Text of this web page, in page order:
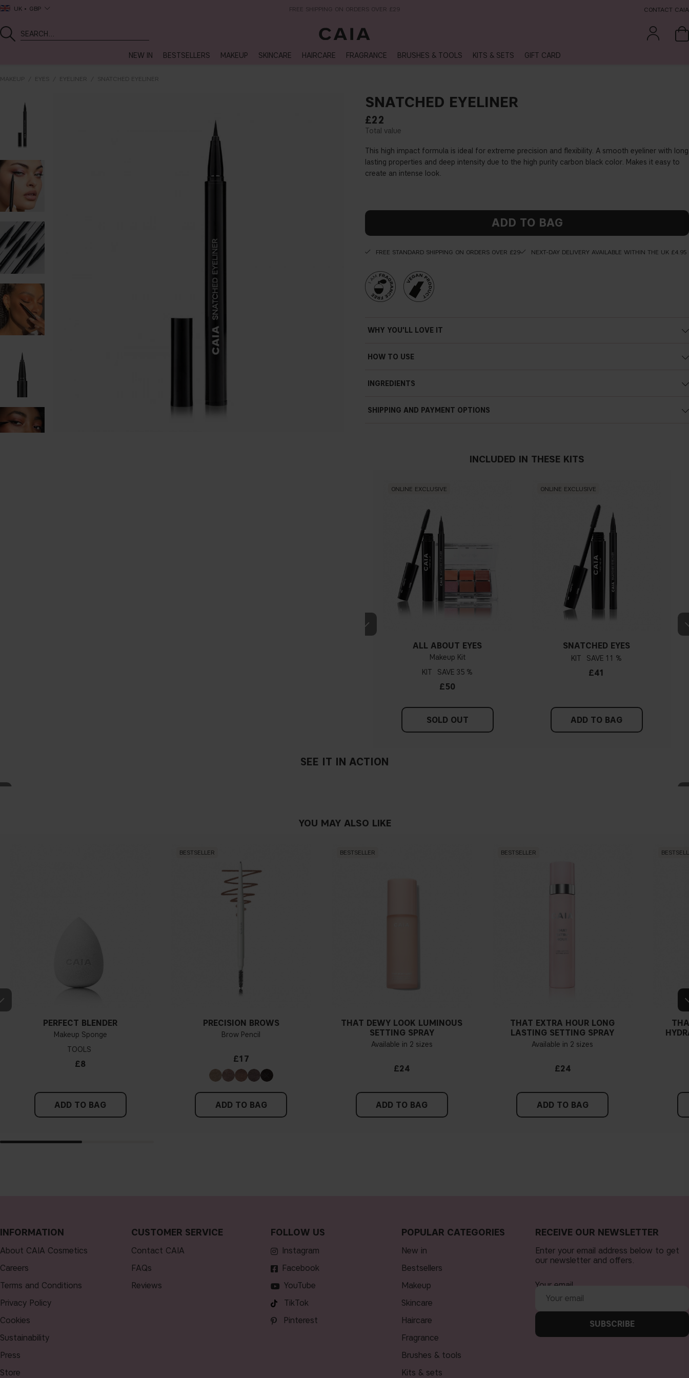
UK GBP NEXT-DAY DELIVERY AVAILABLE WITHIN THE UK CONTACT CAIA
NEW IN BESTSELLERS MAKEUP SKINCARE HAIRCARE FRAGRANCE BRUSHES & TOOLS KITS & SETS GIFT CARD
MAKEUP EYES EYELINER SNATCHED EYELINER
SNATCHED EYELINER
£22
This high impact formula is ideal for extreme precision and flexibility. A smooth eyeliner with long
lasting properties and deep intensity due to the high purity carbon black color. Makes it easy to
create an intense look.
ADD TO BAG
FREE STANDARD SHIPPING ON ORDERS OVER £29 NEXT-DAY DELIVERY AVAILABLE WITHIN THE UK £4.95
WHY YOU'LL LOVE IT
HOW TO USE
sweep the liquid eyeliner along the upper lash line in small, connected strokes and continue until
INGREDIENTS
SHIPPING AND PAYMENT OPTIONS
INCLUDED IN THESE KITS
ONLINE EXCLUSIVE
ALL ABOUT EYES
Makeup Kit
KIT
35 %
£50
SOLD OUT
ONLINE EXCLUSIVE
SNATCHED EYES
KIT 11 %
£41
ADD TO BAG
SEE IT IN ACTION
YOU MAY ALSO LIKE
PERFECT BLENDER
Makeup Sponge
TOOLS
£8
ADD TO BAG
BESTSELLER
PRECISION BROWS
Brow Pencil
£17
ADD TO BAG
BESTSELLER
THAT DEWY LOOK LUMINOUS
SETTING SPRAY
Available in 2 sizes
£24
ADD TO BAG
BESTSELLER
THAT EXTRA HOUR LONG
LASTING SETTING SPRAY
Available in 2 sizes
£24
ADD TO BAG
INFORMATION
About CAIA Cosmetics
Careers
Terms and Conditions
Privacy Policy
Cookies
Sustainability
Press
Store
CUSTOMER SERVICE
Contact CAIA
FAQs
Reviews
FOLLOW US
Instagram
Facebook
YouTube
TikTok
Pinterest
POPULAR CATEGORIES
new in
bestsellers
makeup
skincare
haircare
fragrance
brushes & tools
kits & sets
RECEIVE OUR NEWSLETTER
Enter your email address below to get
our newsletter and offers.
Your email
SUBSCRIBE